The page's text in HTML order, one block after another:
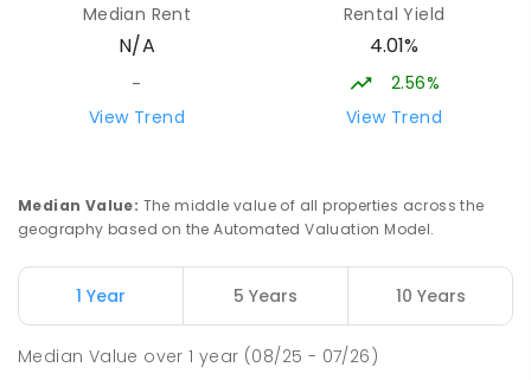
SPECIAL
COMBINED
166
Lavalla Catholic College -
15.61
ENROLLED
Newborough East Primary School 15.7
ENROLLED
Median Rent
N/A
-
View Trend
Rental Yield
4.01%
2.56%
View Trend
Median Value: The middle value of all properties across the
geography based on the Automated Valuation Model.
1 Year 5 Years 10 Years
Median Value over1 year (08/25 - 07/26)